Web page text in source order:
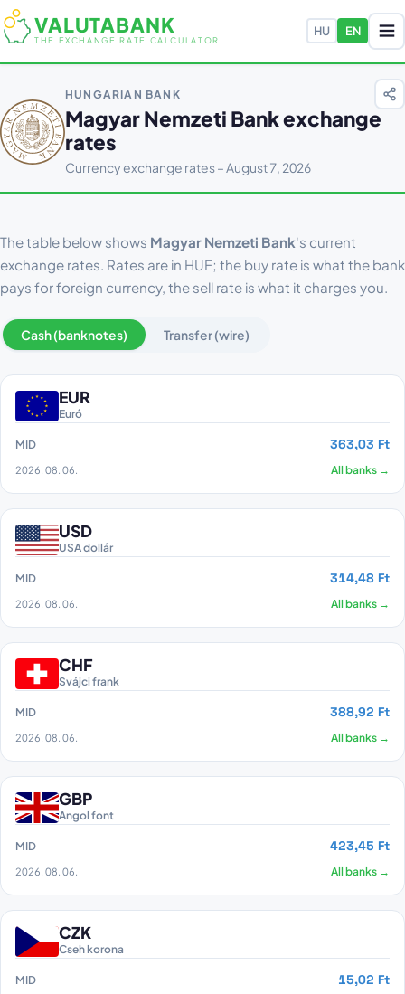
VALUTABANK
THE EXCHANGE RATE CALCULATOR
HU EN
HUNGARIAN BANK
Magyar Nemzeti Bank exchange
rates
Currency exchange rates – August 7, 2026
The table below shows Magyar Nemzeti Bank's current
exchange rates. Rates are in HUF; the buy rate is what the bank
pays for foreign currency, the sell rate is what it charges you.
Cash (banknotes) Transfer (wire)
EUR
Euró
MID 363,03 Ft
2026. 08. 06. All banks →
USD
USA dollár
MID 314,48 Ft
2026. 08. 06. All banks →
CHF
Svájci frank
MID 388,92 Ft
2026. 08. 06. All banks →
GBP
Angol font
MID 423,45 Ft
2026. 08. 06. All banks →
CZK
Cseh korona
MID 15,02 Ft